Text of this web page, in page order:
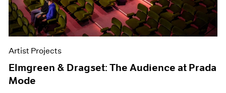
Artist Projects
Elmgreen & Dragset: The Audience at Prada
Mode